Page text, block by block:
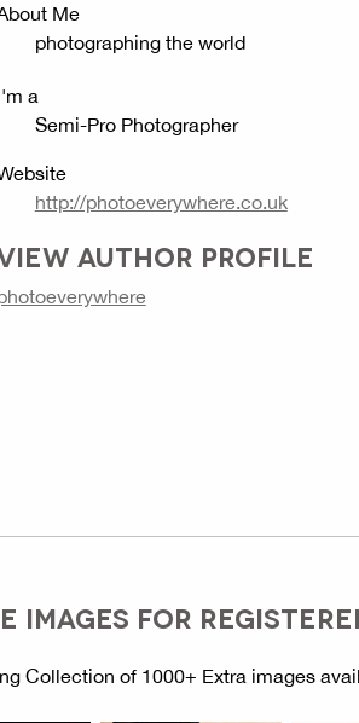
Me
photographing the world
a
Semi-Pro Photographer
http://photoeverywhere.co.uk
AUTHOR PROFILE
IMAGES FOR
Collection of 1000+ Extra images